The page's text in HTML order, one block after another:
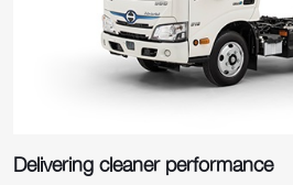
Delivering cleaner performance